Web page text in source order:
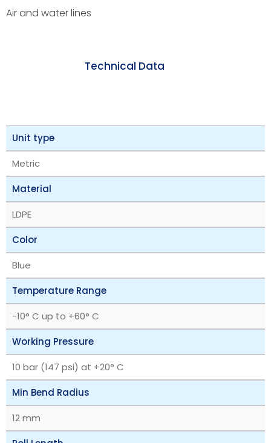
Air and water lines
Technical Data
Unit type
Metric
Material
LDPE
Color
Blue
Temperature Range
-10° C up to +60° C
Working Pressure
10 bar (147 psi) at +20° C
Min Bend Radius
12 mm